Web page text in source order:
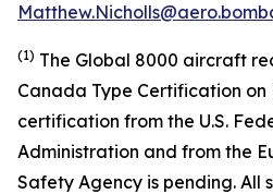
(1) The Global 8000 aircraft
Canada Type Certification on
certification from the U.S.
Administration and from the
Safety Agency is pending.